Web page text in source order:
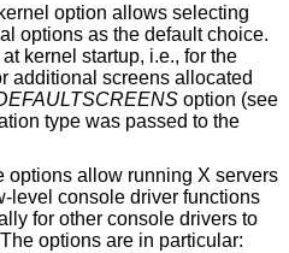
option allows selecting
options as the default choice.
kernel startup, i.e., for the
additional screens allocated
option (see
type was passed to the
options allow running X servers
level console driver functions
for other console drivers to
options are in particular: